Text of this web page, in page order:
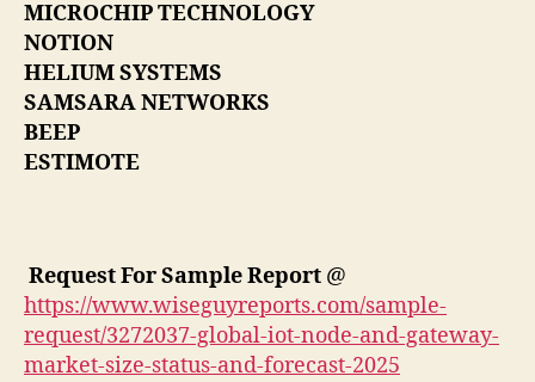
MICROCHIP TECHNOLOGY
NOTION
HELIUM SYSTEMS
SAMSARA NETWORKS
BEEP
ESTIMOTE
Request For Sample Report @
https://www.wiseguyreports.com/sample-
request/3272037-global-iot-node-and-gateway-
market-size-status-and-forecast-2025